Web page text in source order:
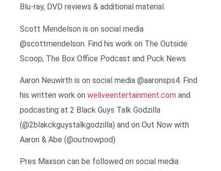
Blu-ray, DVD reviews & additional material.
Scott Mendelson is on social media
@scottmendelson. Find his work on The Outside
Scoop, The Box Office Podcast and Puck News
Aaron Neuwirth is on social media @aaronsps4. Find
his written work on weliveentertainment.com and
podcasting at 2 Black Guys Talk Godzilla
(@2blakckguystalkgodzilla) and on Out Now with
Aaron & Abe (@outnowpod)
Pres Maxson can be followed on social media